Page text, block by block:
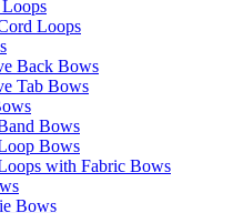
Loops
Back Bows
Tab Bows
Bows
Bows
with Fabric Bows
Bows